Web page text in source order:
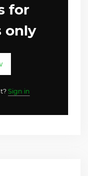
for
only
Sign in